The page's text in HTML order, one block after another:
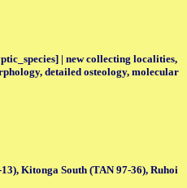
| new collecting localities,
detailed osteology, molecular
Kitonga South (TAN 97-36), Ruhoi